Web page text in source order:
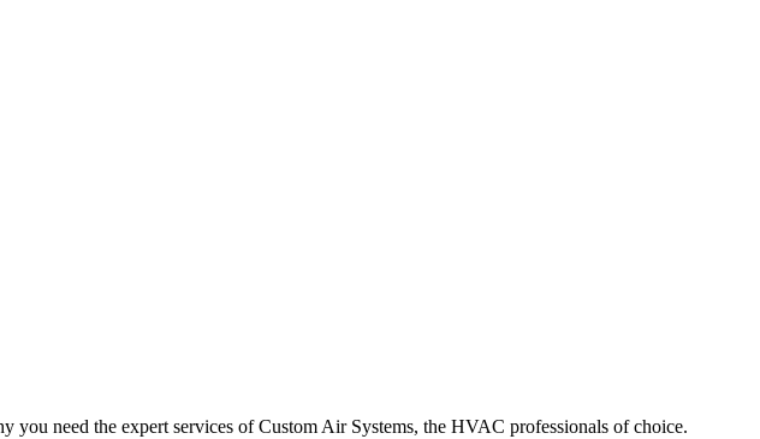
you need the expert services of Custom Air Systems, the HVAC professionals of choice.